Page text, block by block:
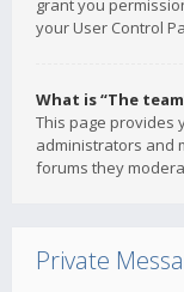
grant you
your User Control
What is “The
This page provides
administrators and
forums they
Private